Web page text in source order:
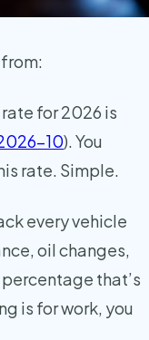
rate for 2026 is
10). You
rate. Simple.
every vehicle
oil changes,
that’s
is for work, you